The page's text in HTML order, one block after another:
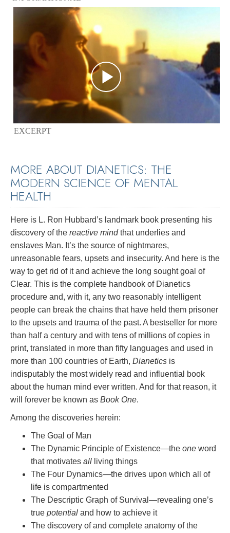
EXCERPT
MORE ABOUT DIANETICS: THE
MODERN SCIENCE OF MENTAL
HEALTH
Here is L. Ron Hubbard’s landmark book presenting his
discovery of the reactive mindthat underlies and
enslaves Man. It’s the source of nightmares,
unreasonable fears, upsets and insecurity. And here is the
way to get rid of it and achieve the long sought goal of
Clear. This is the complete handbook of Dianetics
procedure and, with it, any two reasonably intelligent
people can break the chains that have held them prisoner
to the upsets and trauma of the past. A bestseller for more
than half a century and with tens of millions of copies in
print, translated in more than fifty languages and used in
more than 100 countries of Earth, Dianetics is
indisputably the most widely read and influential book
about the human mind ever written. And for that reason, it
will forever be known as Book One.
Among the discoveries herein:
The Goal of Man
The Dynamic Principle of Existence—the one word
that motivates all living things
The Four Dynamics—the drives upon which all of
life is compartmented
The Descriptic Graph of Survival—revealing one’s
true potential and how to achieve it
The discovery of and complete anatomy of the